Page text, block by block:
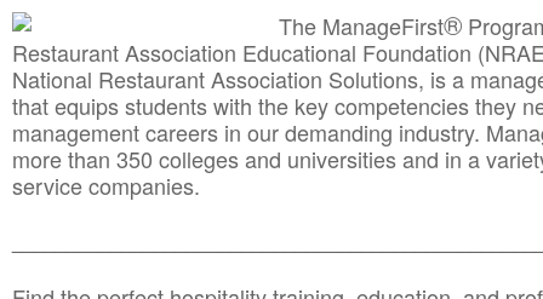
The ManageFirst®
Restaurant Association Educational Foundation
National Restaurant Association Solutions, is a
that equips students with the key competencies they
management careers in our demanding industry.
more than 350 colleges and universities and in a
service companies.